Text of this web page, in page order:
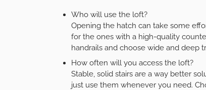
Who will use the loft?
Opening the hatch can take some
for the ones with a high-quality
handrails and choose wide and deep
How often will you access the loft?
Stable, solid stairs are a way better
just use them whenever you need.